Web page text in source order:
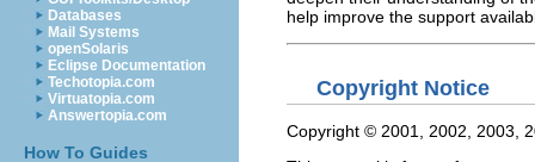
Databases
Mail Systems
openSolaris
Eclipse Documentation
Techotopia.com
Virtuatopia.com
Answertopia.com
How To Guides
help improve the support
Copyright Notice
Copyright © 2001, 2002, 2003,